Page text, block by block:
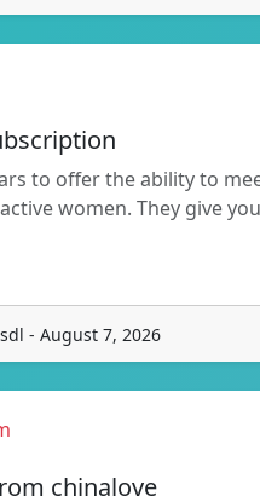
to offer the ability to
women. They give
- August 7, 2026
chinalove